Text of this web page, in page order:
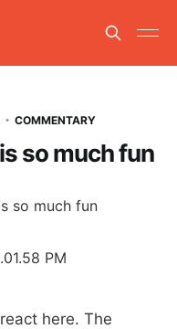
COMMENTARY
so much fun
here. The